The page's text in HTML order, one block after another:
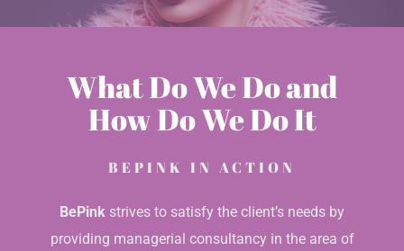
How Do We Do It
BEPINK IN ACTION
BePinkstrives to satisfy the client’s needs by
Communication, Internationalisation, Research
& Analysis, PR & Business Relationsas well as